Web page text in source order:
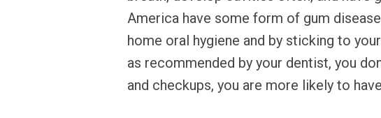
America have some form of gum
home oral hygiene and by sticking to
as recommended by your dentist, you
and checkups, you are more likely to have